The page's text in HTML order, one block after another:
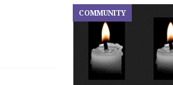
COMMUNITY